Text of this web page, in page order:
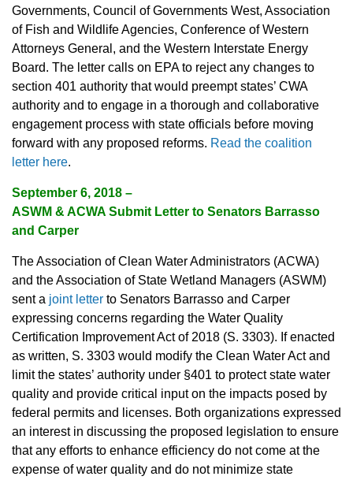
Governments, Council of Governments West, Association
of Fish and Wildlife Agencies, Conference of Western
Attorneys General, and the Western Interstate Energy
Board. The letter calls on EPA to reject any changes to
section 401 authority that would preempt states’ CWA
authority and to engage in a thorough and collaborative
engagement process with state officials before moving
forward with any proposed reforms. Read the coalition
letter here.
September 6, 2018 –
ASWM & ACWA Submit Letter to Senators Barrasso
and Carper
The Association of Clean Water Administrators (ACWA)
and the Association of State Wetland Managers (ASWM)
sent a joint letter to Senators Barrasso and Carper
expressing concerns regarding the Water Quality
Certification Improvement Act of 2018 (S. 3303). If enacted
as written, S. 3303 would modify the Clean Water Act and
limit the states’ authority under §401 to protect state water
quality and provide critical input on the impacts posed by
federal permits and licenses. Both organizations expressed
an interest in discussing the proposed legislation to ensure
that any efforts to enhance efficiency do not come at the
expense of water quality and do not minimize state